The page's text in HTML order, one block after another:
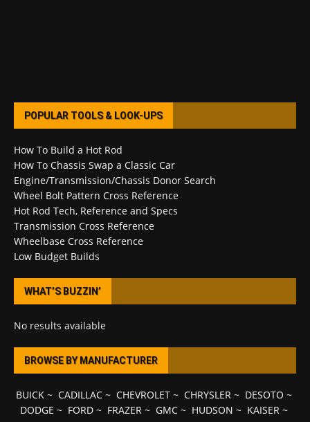
POPULAR TOOLS & LOOK-UPS
How To Build a Hot Rod
How To Chassis Swap a Classic Car
Engine/Transmission/Chassis Donor Search
Wheel Bolt Pattern Cross Reference
Hot Rod Tech, Reference and Specs
Transmission Cross Reference
Wheelbase Cross Reference
Low Budget Builds
WHAT’S BUZZIN’
No results available
BROWSE BY MANUFACTURER
BUICK~ CADILLAC~ CHEVROLET~ CHRYSLER~ DESOTO ~
DODGE ~ FORD~ FRAZER~ GMC~ HUDSON ~ KAISER~